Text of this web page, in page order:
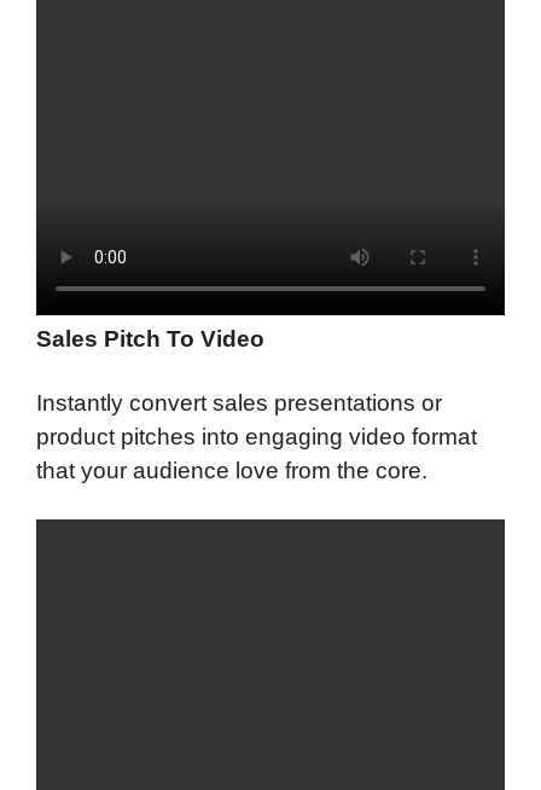
Sales Pitch To Video
Instantly convert sales presentations or
product pitches into engaging video format
that your audience love from the core.